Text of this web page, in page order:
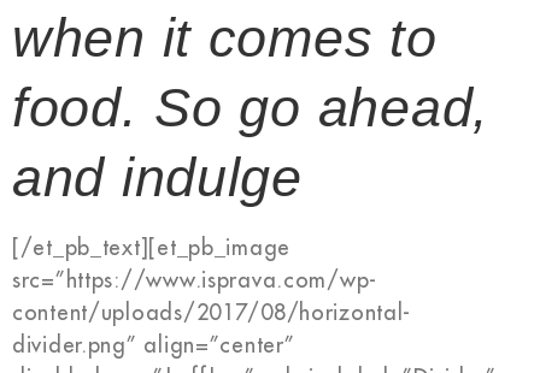
when it comes to
food. So go ahead,
and indulge
[/et_pb_text][et_pb_image
src=”https://www.isprava.com/wp-
content/uploads/2017/08/horizontal-
divider.png” align=”center”